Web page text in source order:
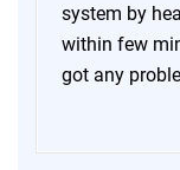
system by
within few
got any